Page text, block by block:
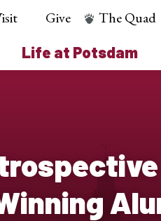
Life at Potsdam
Give The Quad